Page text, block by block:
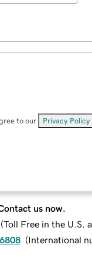
to our Privacy Policy
us now.
(Toll Free in the U.S.
(International